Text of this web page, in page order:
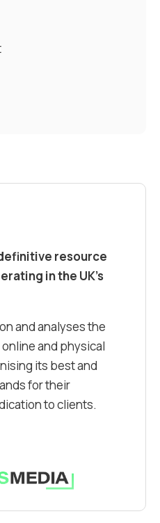
resource
in the UK’s
and analyses the
and physical
its best and
for their
to clients.